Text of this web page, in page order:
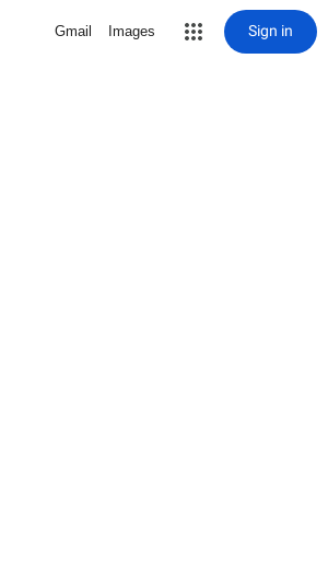
Gmail Images Sign in